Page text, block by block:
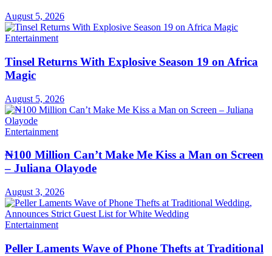
August 5, 2026
Entertainment
Tinsel Returns With Explosive Season 19 on Africa
Magic
August 5, 2026
Entertainment
₦100 Million Can’t Make Me Kiss a Man on Screen
– Juliana Olayode
August 3, 2026
Entertainment
Peller Laments Wave of Phone Thefts at Traditional